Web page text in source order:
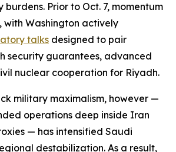
burdens. Prior to Oct. 7, momentum
with Washington actively
talks designed to pair
security guarantees, advanced
nuclear cooperation for Riyadh.
military maximalism, however —
operations deep inside Iran
— has intensified Saudi
destabilization. As a result,